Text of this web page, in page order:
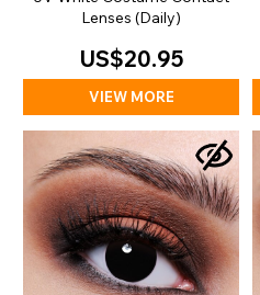
Lenses (Daily)
US$20.95
VIEW MORE